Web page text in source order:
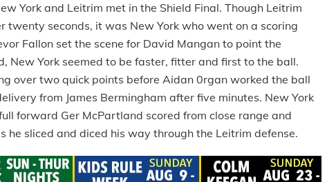
York and Leitrim met in the Shield Final. Though Leitrim
twenty seconds, it was New York who went on a scoring
Fallon set the scene for David Mangan to point the
New York seemed to be faster, fitter and first to the ball.
over two quick points before Aidan 0rgan worked the ball
from James Bermingham after five minutes. New York
forward Ger McPartland scored from close range and
sliced and diced his way through the Leitrim defense.